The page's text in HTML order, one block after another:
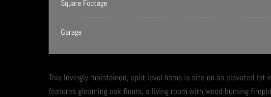
Square Footage
Garage
This lovingly maintained, split level home is sits on an elevated lot
features gleaming oak floors, a living room with wood-burning